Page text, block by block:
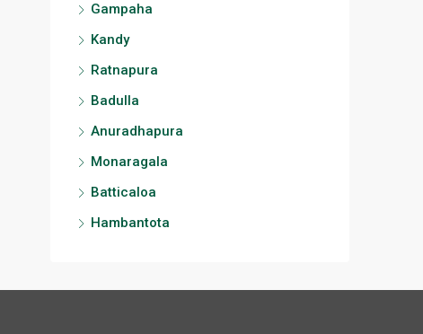
Gampaha
Kandy
Ratnapura
Badulla
Anuradhapura
Monaragala
Batticaloa
Hambantota